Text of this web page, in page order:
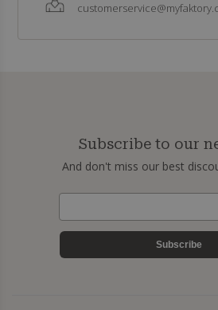
Subscribe to our
And don't miss our best
Subscribe